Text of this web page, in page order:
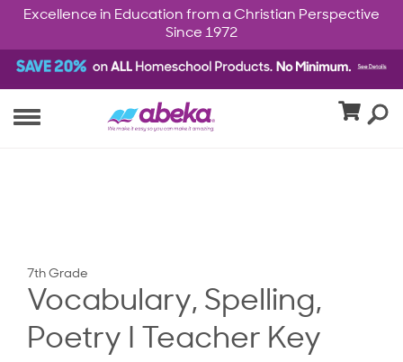
Excellence in Education from a Christian Perspective
Since 1972
7th Grade
Vocabulary, Spelling,
Poetry I Teacher Key